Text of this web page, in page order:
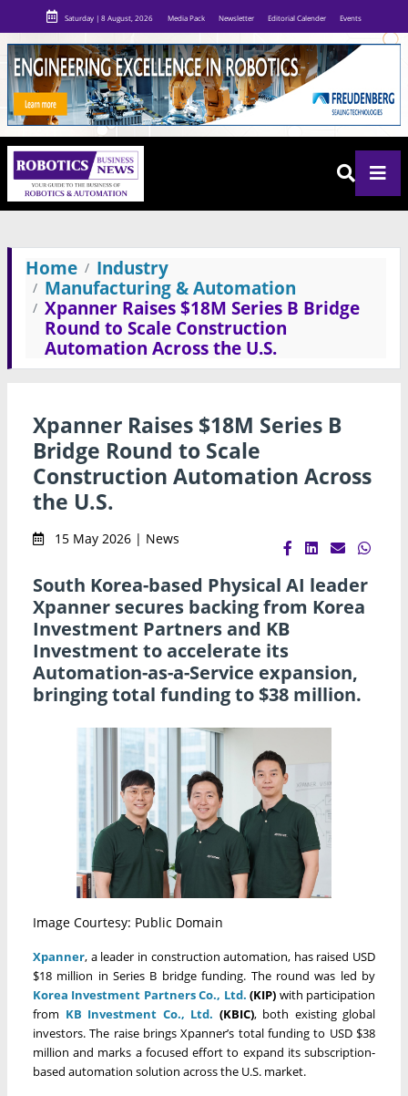
Saturday | 8 August, 2026 Media Pack Newsletter Editorial Calender Events
Home
Industry
Manufacturing & Automation
Xpanner Raises $18M Series B Bridge
Round to Scale Construction
Automation Across the U.S.
Xpanner Raises $18M Series B
Bridge Round to Scale
Construction Automation Across
the U.S.
15 May 2026 | News
South Korea-based Physical AI leader
Xpanner secures backing from Korea
Investment Partners and KB
Investment to accelerate its
Automation-as-a-Service expansion,
bringing total funding to $38 million.
Image Courtesy: Public Domain
Xpanner, a leader in construction automation, has raised USD
$18 million in Series B bridge funding. The round was led by
Korea Investment Partners Co., Ltd. (KIP) with participation
from KB Investment Co., Ltd. (KBIC), both existing global
investors. The raise brings Xpanner’s total funding to USD $38
million and marks a focused effort to expand its subscription-
based automation solution across the U.S. market.